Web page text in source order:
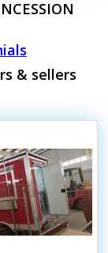
& sellers